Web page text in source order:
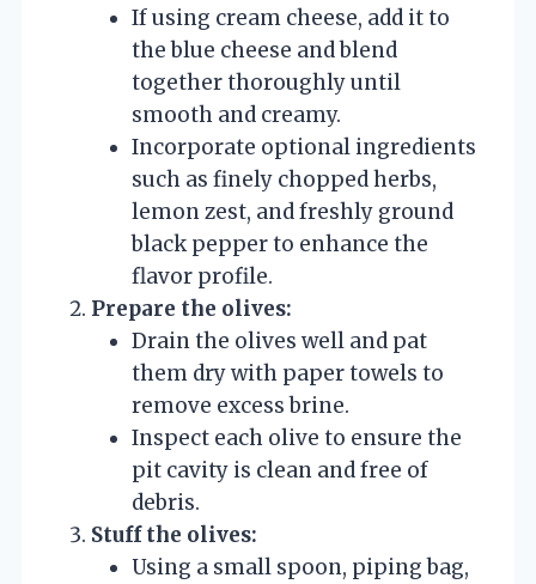
If using cream cheese, add it to
the blue cheese and blend
together thoroughly until
smooth and creamy.
Incorporate optional ingredients
such as finely chopped herbs,
lemon zest, and freshly ground
black pepper to enhance the
flavor profile.
Prepare the olives:
Drain the olives well and pat
them dry with paper towels to
remove excess brine.
Inspect each olive to ensure the
pit cavity is clean and free of
debris.
Stuff the olives:
Using a small spoon, piping bag,